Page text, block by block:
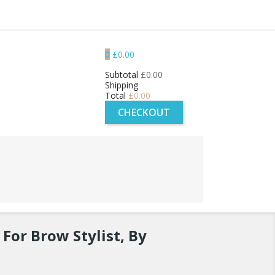
0 £0.00
Subtotal £0.00
Shipping
Total £0.00
CHECKOUT
Brow Stylist, By